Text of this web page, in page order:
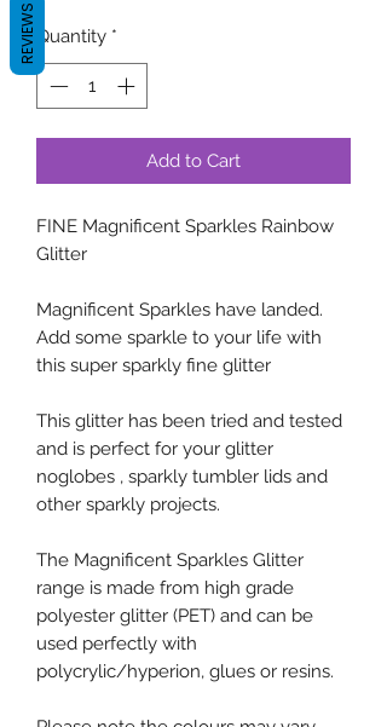
Quantity *
Add to Cart
FINE Magnificent Sparkles Rainbow
Glitter
Magnificent Sparkles have landed.
Add some sparkle to your life with
this super sparkly fine glitter
This glitter has been tried and tested
and is perfect for your glitter
noglobes , sparkly tumbler lids and
other sparkly projects.
The Magnificent Sparkles Glitter
range is made from high grade
polyester glitter (PET) and can be
used perfectly with
polycrylic/hyperion, glues or resins.
REVIEWS